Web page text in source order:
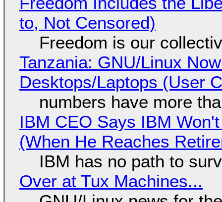
to, Not Censored)
Freedom is our
Tanzania: GNU/Linux
Desktops/Laptops (User
numbers have more
IBM CEO Says IBM
(When He Reaches
IBM has no path to
Over at Tux Machines...